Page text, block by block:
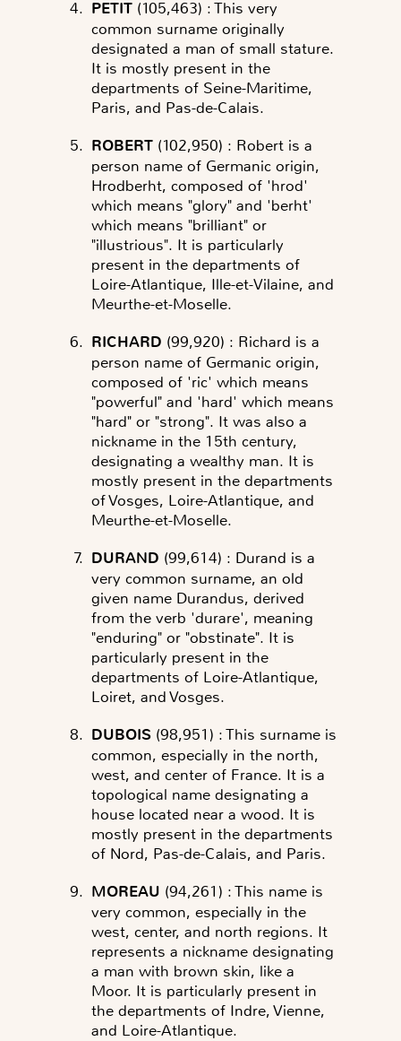
PETIT (105,463) : This very
common surname originally
designated a man of small stature.
It is mostly present in the
departments of Seine-Maritime,
Paris, and Pas-de-Calais.
ROBERT (102,950) : Robert is a
person name of Germanic origin,
Hrodberht, composed of 'hrod'
which means "glory" and 'berht'
which means "brilliant" or
"illustrious". It is particularly
present in the departments of
Loire-Atlantique, Ille-et-Vilaine, and
Meurthe-et-Moselle.
RICHARD (99,920) : Richard is a
person name of Germanic origin,
composed of 'ric' which means
"powerful" and 'hard' which means
"hard" or "strong". It was also a
nickname in the 15th century,
designating a wealthy man. It is
mostly present in the departments
of Vosges, Loire-Atlantique, and
Meurthe-et-Moselle.
DURAND (99,614) : Durand is a
very common surname, an old
given name Durandus, derived
from the verb 'durare', meaning
"enduring" or "obstinate". It is
particularly present in the
departments of Loire-Atlantique,
Loiret, and Vosges.
DUBOIS (98,951) : This surname is
common, especially in the north,
west, and center of France. It is a
topological name designating a
house located near a wood. It is
mostly present in the departments
of Nord, Pas-de-Calais, and Paris.
MOREAU (94,261) : This name is
very common, especially in the
west, center, and north regions. It
represents a nickname designating
a man with brown skin, like a
Moor. It is particularly present in
the departments of Indre, Vienne,
and Loire-Atlantique.